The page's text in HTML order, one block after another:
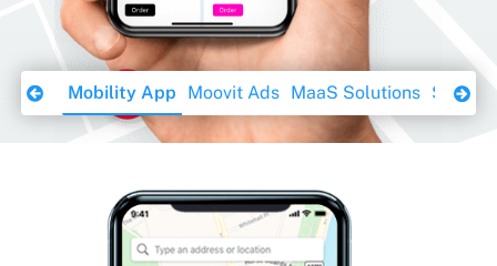
Mobility App Moovit Ads MaaS Solutions